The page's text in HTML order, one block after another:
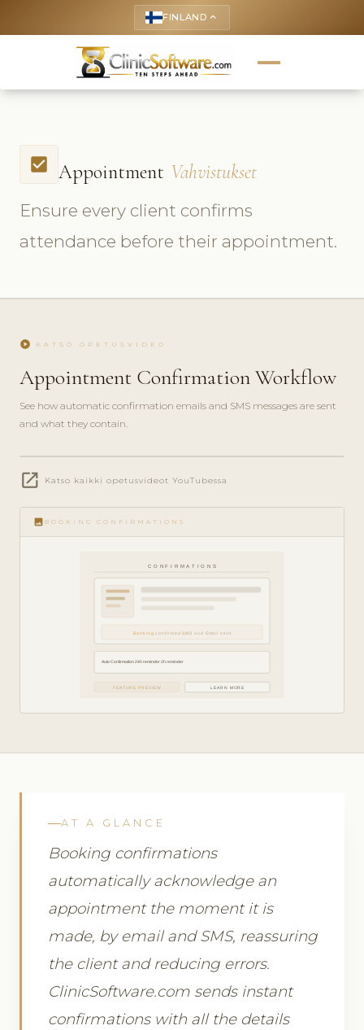
FINLAND keyboard_arrow_up
check_box Appointment Vahvistukset
Ensure every client confirms
attendance before their appointment.
play_circle KATSO OPETUSVIDEO
Appointment Confirmation Workflow
See how automatic confirmation emails and SMS messages are sent
and what they contain.
play_circle_filled
FEATURE
open_in_new Katso kaikki opetusvideot YouTubessa
image BOOKING CONFIRMATIONS
CONFIRMATIONS
Booking confirmed SMS and Email sent
Auto Confirmation 24h reminder 2h reminder
FEATURE PREVIEW LEARN MORE
AT A GLANCE
Booking confirmations
automatically acknowledge an
appointment the moment it is
made, by email and SMS, reassuring
the client and reducing errors.
ClinicSoftware.com sends instant
confirmations with all the details